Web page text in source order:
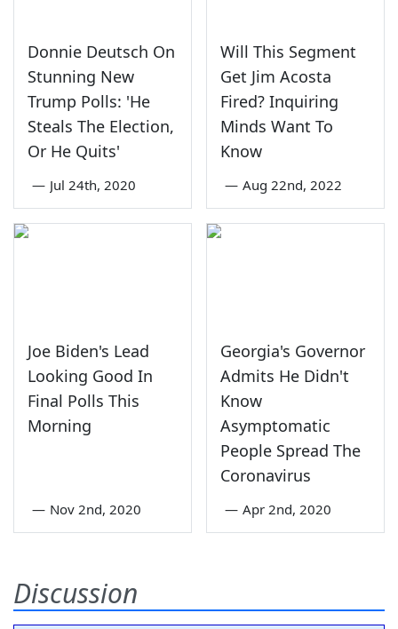
Donnie Deutsch On
Stunning New
Trump Polls: 'He
Steals The Election,
Or He Quits'
— Jul 24th, 2020
Will This Segment
Get Jim Acosta
Fired? Inquiring
Minds Want To
Know
— Aug 22nd, 2022
Joe Biden's Lead
Looking Good In
Final Polls This
Morning
— Nov 2nd, 2020
Georgia's Governor
Admits He Didn't
Know
Asymptomatic
People Spread The
Coronavirus
— Apr 2nd, 2020
Discussion